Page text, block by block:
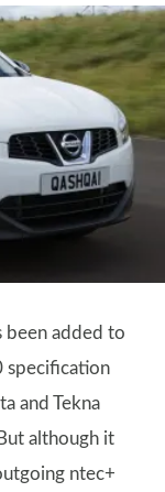
been added to
specification
and Tekna
although it
ntec+